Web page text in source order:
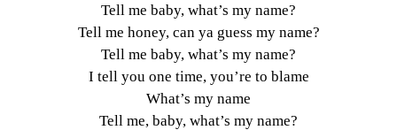
Tell me baby, what’s my name?
Tell me honey, can ya guess my name?
Tell me baby, what’s my name?
I tell you one time, you’re to blame
What’s my name
Tell me, baby, what’s my name?